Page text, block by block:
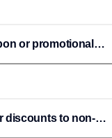
or promotional
discounts to non-